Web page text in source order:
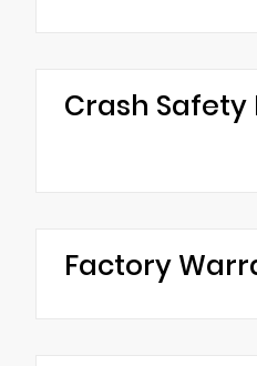
Crash Safety
Factory